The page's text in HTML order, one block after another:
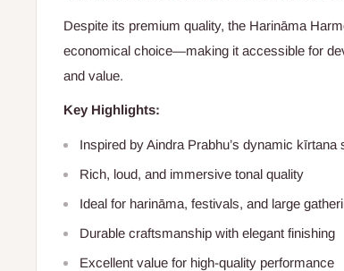
Despite its premium quality, the Harināma
economical choice—making it accessible for
and value.
Key Highlights:
Inspired by Aindra Prabhu’s dynamic kīrtana
Rich, loud, and immersive tonal quality
Ideal for harināma, festivals, and large
Durable craftsmanship with elegant finishing
Excellent value for high-quality performance